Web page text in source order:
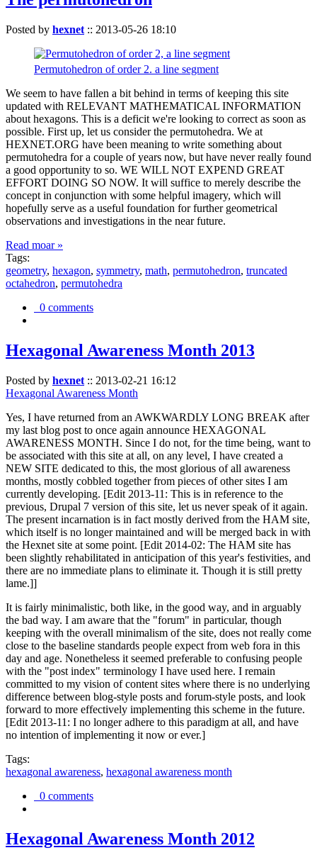
Posted by hexnet :: 2013-05-26 18:10
Permutohedron of order 2. a line segment
We seem to have fallen a bit behind in terms of keeping this site
updated with RELEVANT MATHEMATICAL INFORMATION
about hexagons. This is a deficit we're looking to correct as soon as
possible. First up, let us consider the permutohedra. We at
HEXNET.ORG have been meaning to write something about
permutohedra for a couple of years now, but have never really found
a good opportunity to so. WE WILL NOT EXPEND GREAT
EFFORT DOING SO NOW. It will suffice to merely describe the
concept in conjunction with some helpful imagery, which will
hopefully serve as a useful foundation for further geometrical
observations and investigations in the near future.
Read moar »
Tags:
geometry, hexagon, symmetry, math, permutohedron, truncated
octahedron, permutohedra
0 comments
Hexagonal Awareness Month 2013
Posted by hexnet :: 2013-02-21 16:12
Hexagonal Awareness Month
Yes, I have returned from an AWKWARDLY LONG BREAK after
my last blog post to once again announce HEXAGONAL
AWARENESS MONTH. Since I do not, for the time being, want to
be associated with this site at all, on any level, I have created a
NEW SITE dedicated to this, the most glorious of all awareness
months, mostly cobbled together from pieces of other sites I am
currently developing. [Edit 2013-11: This is in reference to the
previous, Drupal 7 version of this site, let us never speak of it again.
The present incarnation is in fact mostly derived from the HAM site,
which itself is no longer maintained and will be merged back in with
the Hexnet site at some point. [Edit 2014-02: The HAM site has
been slightly rehabilitated in anticipation of this year's festivities, and
there are no immediate plans to eliminate it. Though it is still pretty
lame.]]
It is fairly minimalistic, both like, in the good way, and in arguably
the bad way. I am aware that the "forum" in particular, though
keeping with the overall minimalism of the site, does not really come
close to the baseline standards people expect from web fora in this
day and age. Nonetheless it seemed preferable to confusing people
with the "post index" terminology I have used here. I remain
committed to my vision of content sites where there is no underlying
difference between blog-style posts and forum-style posts, and look
forward to more effectively implementing this scheme in the future.
[Edit 2013-11: I no longer adhere to this paradigm at all, and have
no intention of implementing it now or ever.]
Tags:
hexagonal awareness, hexagonal awareness month
0 comments
Hexagonal Awareness Month 2012